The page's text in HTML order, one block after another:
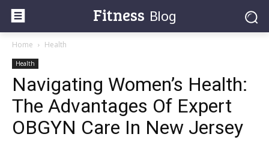
Fitness Blog
Home Health
Health
Navigating Women’s Health:
The Advantages Of Expert
OBGYN Care In New Jersey